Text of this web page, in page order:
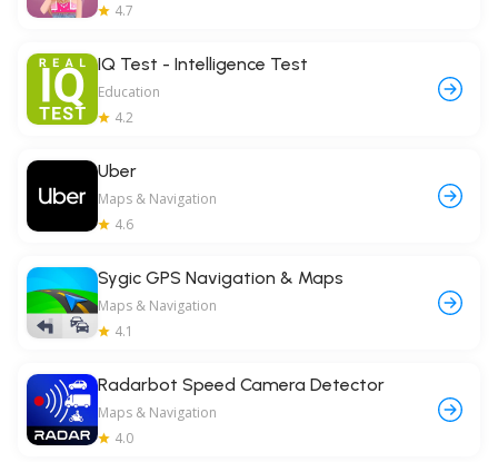
4.7
IQ Test - Intelligence Test
Education
4.2
Uber
Maps & Navigation
4.6
Sygic GPS Navigation & Maps
Maps & Navigation
4.1
Radarbot Speed Camera Detector
Maps & Navigation
4.0